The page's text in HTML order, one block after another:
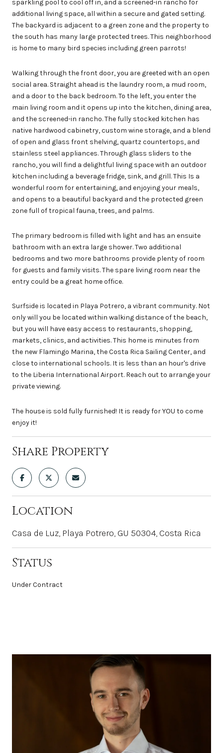
sparkling pool to cool off in, and a screened-in rancho for
additional living space, all within a secure and gated setting.
The backyard is adjacent to a green zone and the property to
the south has many large protected trees. This neighborhood
is home to many bird species including green parrots!
Walking through the front door, you are greeted with an open
social area. Straight ahead is the laundry room, a mud room,
and a door to the back bedroom. To the left, you enter the
main living room and it opens up into the kitchen, dining area,
and the screened-in rancho. The fully stocked kitchen has
native hardwood cabinetry, custom wine storage, and a blend
of open and glass front shelving, quartz countertops, and
stainless steel appliances. Through glass sliders to the
rancho, you will find a delightful living space with an outdoor
kitchen including a beverage fridge, sink, and grill. This Is a
wonderful room for entertaining, and enjoying your meals,
and opens to a beautiful backyard and the protected green
zone full of tropical fauna, trees, and palms.
The primary bedroom is filled with light and has an ensuite
bathroom with an extra large shower. Two additional
bedrooms and two more bathrooms provide plenty of room
for guests and family visits. The spare living room near the
entry could be a great home office.
Surfside is located in Playa Potrero, a vibrant community. Not
only will you be located within walking distance of the beach,
but you will have easy access to restaurants, shopping,
markets, clinics, and activities. This home is minutes from
the new Flamingo Marina, the Costa Rica Sailing Center, and
close to international schools. It is less than an hour's drive
to the Liberia International Airport. Reach out to arrange your
private viewing.
The house is sold fully furnished! It is ready for YOU to come
enjoy it!
Share Property
Location
Casa de Luz, Playa Potrero, GU 50304, Costa Rica
Status
Under Contract